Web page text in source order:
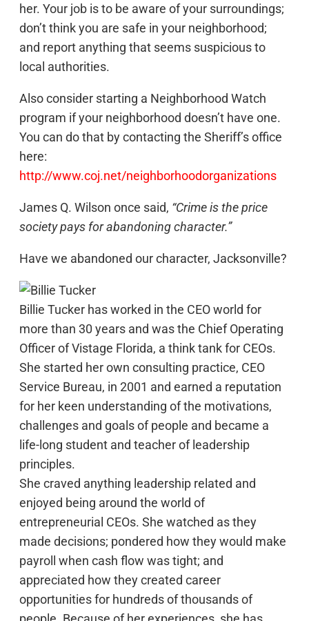
her. Your job is to be aware of your surroundings;
don’t think you are safe in your neighborhood;
and report anything that seems suspicious to
local authorities.
Also consider starting a Neighborhood Watch
program if your neighborhood doesn’t have one.
You can do that by contacting the Sheriff’s office
here:
http://www.coj.net/neighborhoodorganizations
James Q. Wilson once said, “Crime is the price
society pays for abandoning character.”
Have we abandoned our character, Jacksonville?
Billie Tucker has worked in the CEO world for
more than 30 years and was the Chief Operating
Officer of Vistage Florida, a think tank for CEOs.
She started her own consulting practice, CEO
Service Bureau, in 2001 and earned a reputation
for her keen understanding of the motivations,
challenges and goals of people and became a
life-long student and teacher of leadership
principles.
She craved anything leadership related and
enjoyed being around the world of
entrepreneurial CEOs. She watched as they
made decisions; pondered how they would make
payroll when cash flow was tight; and
appreciated how they created career
opportunities for hundreds of thousands of